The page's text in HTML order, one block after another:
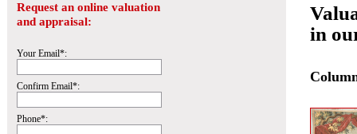
Request an online valuation
and appraisal:
Your Email*:
Confirm Email*:
Phone*:
in